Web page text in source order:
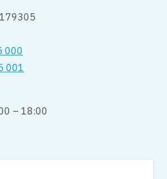
000
001
– 18:00